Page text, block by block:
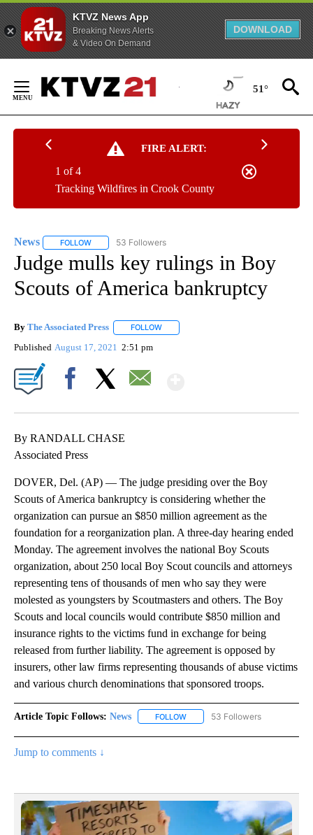
KTVZ News App
Breaking News Alerts
& Video On Demand
DOWNLOAD
Content
51°
FIRE ALERT:
Tracking Wildfires in Crook County
1 of 4
News FOLLOW FOLLOW "NEWS" TO RECEIVE NOTIFICATIONS ABOUT
53 Followers
Judge mulls key rulings in Boy
Scouts of America bankruptcy
By The Associated Press FOLLOW
Published August 17, 2021 2:51 pm
By RANDALL CHASE
Associated Press
DOVER, Del. (AP) — The judge presiding over the Boy
Scouts of America bankruptcy is considering whether the
organization can pursue an $850 million agreement as the
foundation for a reorganization plan. A three-day hearing ended
Monday. The agreement involves the national Boy Scouts
organization, about 250 local Boy Scout councils and attorneys
representing tens of thousands of men who say they were
molested as youngsters by Scoutmasters and others. The Boy
Scouts and local councils would contribute $850 million and
insurance rights to the victims fund in exchange for being
released from further liability. The agreement is opposed by
insurers, other law firms representing thousands of abuse victims
and various church denominations that sponsored troops.
Article Topic Follows: News FOLLOW FOLLOW "NEWS" TO RECEIVE
53 Followers
Jump to comments ↓